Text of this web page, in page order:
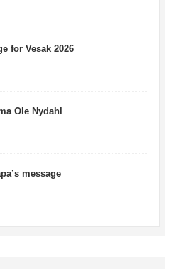
for Vesak 2026
Ole Nydahl
message